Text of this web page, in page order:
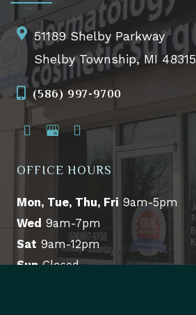
51189 Shelby Parkway
Shelby Township, MI 48315
(586) 997-9700
OFFICE HOURS
Mon, Tue, Thu, Fri 9am-5pm
Wed 9am-7pm
Sat 9am-12pm
SunClosed